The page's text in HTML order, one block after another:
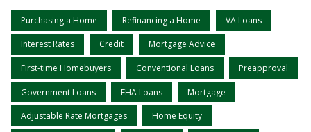
Purchasing a Home Refinancing a Home VA Loans
Interest Rates Credit Mortgage Advice
First-time Homebuyers Conventional Loans Preapproval
Government Loans FHA Loans Mortgage
Adjustable Rate Mortgages Home Equity